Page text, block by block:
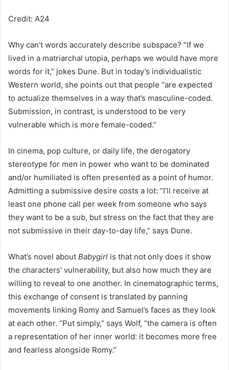
Credit: A24
Why can’t words accurately describe subspace? “If we
lived in a matriarchal utopia, perhaps we would have more
words for it,” jokes Dune. But in today’s individualistic
Western world, she points out that people “are expected
to actualize themselves in a way that’s masculine-coded.
Submission, in contrast, is understood to be very
vulnerable which is more female-coded.”
In cinema, pop culture, or daily life, the derogatory
stereotype for men in power who want to be dominated
and/or humiliated is often presented as a point of humor.
Admitting a submissive desire costs a lot: “I’ll receive at
least one phone call per week from someone who says
they want to be a sub, but stress on the fact that they are
not submissive in their day-to-day life,” says Dune.
What’s novel about Babygirl is that not only does it show
the characters’ vulnerability, but also how much they are
willing to reveal to one another. In cinematographic terms,
this exchange of consent is translated by panning
movements linking Romy and Samuel’s faces as they look
at each other. “Put simply,” says Wolf, “the camera is often
a representation of her inner world: it becomes more free
and fearless alongside Romy.”